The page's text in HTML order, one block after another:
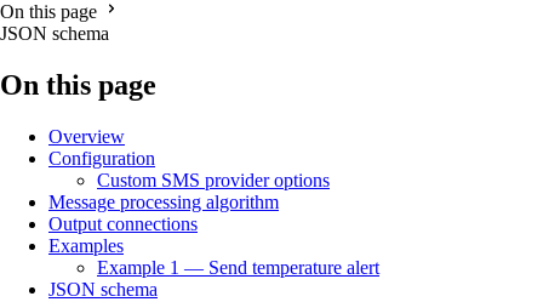
On this page
JSON schema
On this page
Overview
Configuration
Custom SMS provider options
Message processing algorithm
Output connections
Examples
Example 1 — Send temperature alert
JSON schema